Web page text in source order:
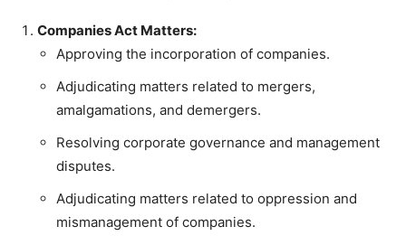
Companies Act Matters:
Approving the incorporation of companies.
Adjudicating matters related to mergers,
amalgamations, and demergers.
Resolving corporate governance and management
disputes.
Adjudicating matters related to oppression and
mismanagement of companies.